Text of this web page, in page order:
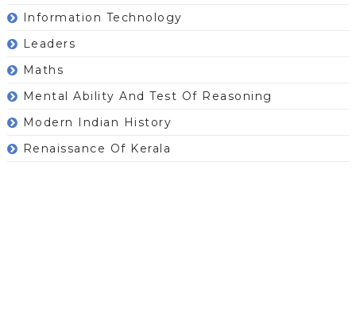
Information Technology
Leaders
Maths
Mental Ability And Test Of Reasoning
Modern Indian History
Renaissance Of Kerala